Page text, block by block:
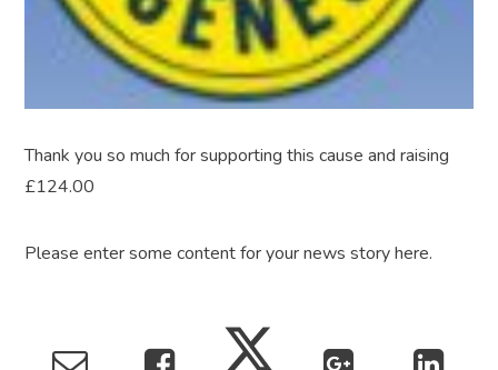
Thank you so much for supporting this cause and raising
£124.00
Please enter some content for your news story here.